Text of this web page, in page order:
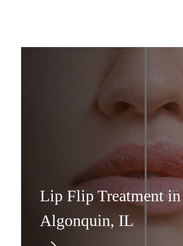
Lip Flip Treatment in
Algonquin, IL